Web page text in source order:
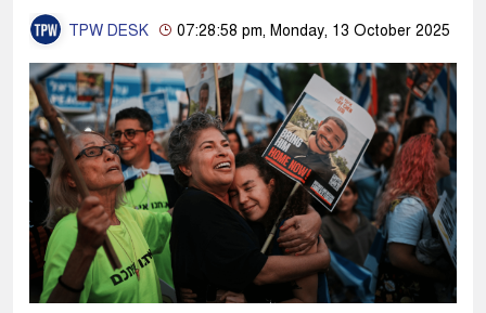
TPW DESK 07:28:58 pm, Monday, 13 October 2025